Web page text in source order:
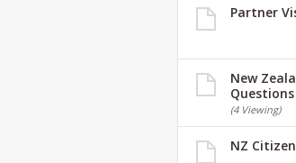
Partner
New
Questions
(4 Viewing)
NZ